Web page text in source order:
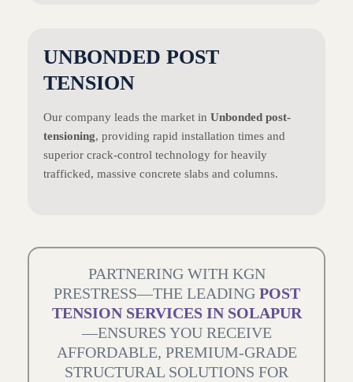
UNBONDED POST
TENSION
Our company leads the market in Unbonded post-
tensioning, providing rapid installation times and
superior crack-control technology for heavily
trafficked, massive concrete slabs and columns.
PARTNERING WITH KGN
PRESTRESS—THE LEADING POST
TENSION SERVICES IN SOLAPUR
—ENSURES YOU RECEIVE
AFFORDABLE, PREMIUM-GRADE
STRUCTURAL SOLUTIONS FOR